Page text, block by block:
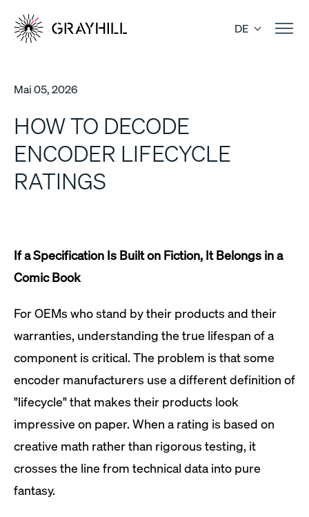
content
DE
Mai 05, 2026
HOW TO DECODE
ENCODER LIFECYCLE
RATINGS
If a Specification Is Built on Fiction, It Belongs in a
Comic Book
For OEMs who stand by their products and their
warranties, understanding the true lifespan of a
component is critical. The problem is that some
encoder manufacturers use a different definition of
"lifecycle" that makes their products look
impressive on paper. When a rating is based on
creative math rather than rigorous testing, it
crosses the line from technical data into pure
fantasy.